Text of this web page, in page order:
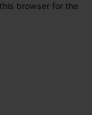
browser for the